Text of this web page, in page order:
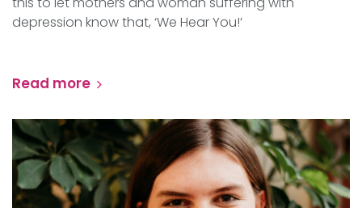
depression know that, ‘We Hear You!’
Read more